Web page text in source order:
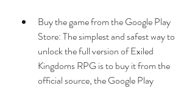
Buy the game from the Google Play
Store: The simplest and safest way to
unlock the full version of Exiled
Kingdoms RPG is to buy it from the
official source, the Google Play